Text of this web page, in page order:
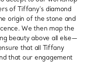
of Tiffany’s diamond
origin of the stone and
We then map the
beauty above all else—
that all Tiffany
that our engagement